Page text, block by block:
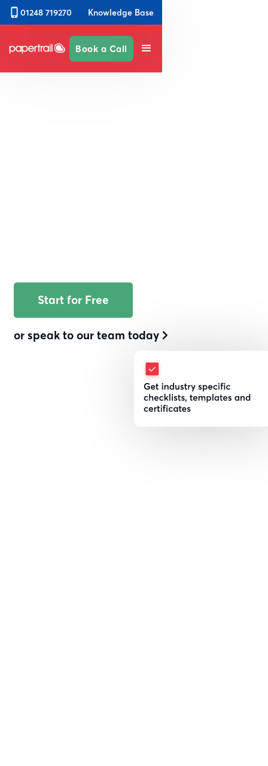
01248 719270 Knowledge Base
Book a Call
With a streamlined inspection
management system built for the
Start for Free
or speak to our team today 